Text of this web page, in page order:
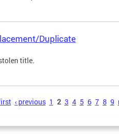
Duplicate
title.
‹ previous 1 2 3 4 5 6 7 8 9